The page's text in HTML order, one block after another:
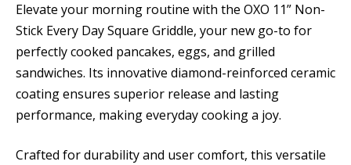
Elevate your morning routine with the OXO 11” Non-
Stick Every Day Square Griddle, your new go-to for
perfectly cooked pancakes, eggs, and grilled
sandwiches. Its innovative diamond-reinforced ceramic
coating ensures superior release and lasting
performance, making everyday cooking a joy.
Crafted for durability and user comfort, this versatile